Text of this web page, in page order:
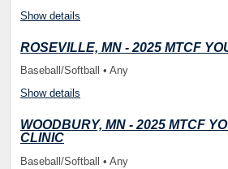
Show details
ROSEVILLE, MN - 2025 MTCF
Baseball/Softball • Any
Show details
WOODBURY, MN - 2025 MTCF
CLINIC
Baseball/Softball • Any